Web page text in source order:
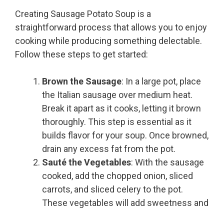
Creating Sausage Potato Soup is a
straightforward process that allows you to enjoy
cooking while producing something delectable.
Follow these steps to get started:
Brown the Sausage: In a large pot, place
the Italian sausage over medium heat.
Break it apart as it cooks, letting it brown
thoroughly. This step is essential as it
builds flavor for your soup. Once browned,
drain any excess fat from the pot.
Sauté the Vegetables: With the sausage
cooked, add the chopped onion, sliced
carrots, and sliced celery to the pot.
These vegetables will add sweetness and